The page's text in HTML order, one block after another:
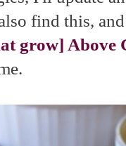
find this,
grow] Above